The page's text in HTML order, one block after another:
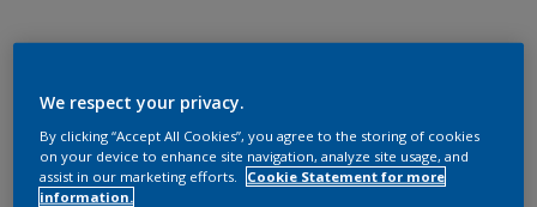
Cuprinol Fence Sprayer
We respect your privacy.
By clicking “Accept All Cookies”, you agree to the storing of cookies
on your device to enhance site navigation, analyze site usage, and
assist in our marketing efforts.
Cookie Statement for more
information.